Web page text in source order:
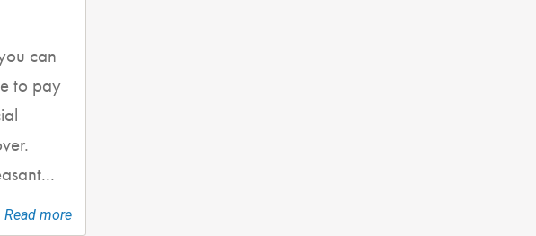
can
to pay
Read more